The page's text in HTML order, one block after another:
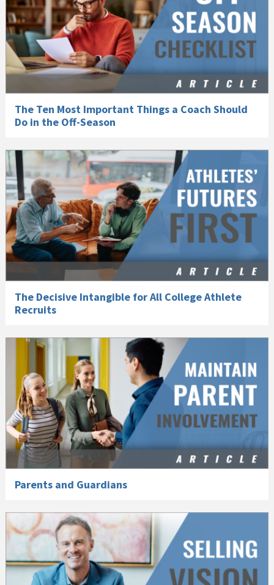
The Ten Most Important Things a Coach Should
Do in the Off-Season
The Decisive Intangible for All College Athlete
Recruits
Parents and Guardians